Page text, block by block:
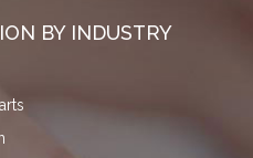
BY INDUSTRY